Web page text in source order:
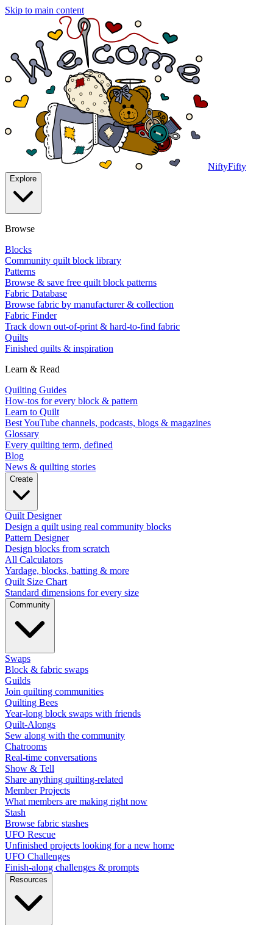
Skip to main content
NiftyFifty
Explore
Browse
Blocks
Community quilt block library
Patterns
Browse & save free quilt block patterns
Fabric Database
Browse fabric by manufacturer & collection
Fabric Finder
Track down out-of-print & hard-to-find fabric
Quilts
Finished quilts & inspiration
Learn & Read
Quilting Guides
How-tos for every block & pattern
Learn to Quilt
Best YouTube channels, podcasts, blogs & magazines
Glossary
Every quilting term, defined
Blog
News & quilting stories
Create
Quilt Designer
Design a quilt using real community blocks
Pattern Designer
Design blocks from scratch
All Calculators
Yardage, blocks, batting & more
Quilt Size Chart
Standard dimensions for every size
Community
Swaps
Block & fabric swaps
Guilds
Join quilting communities
Quilting Bees
Year-long block swaps with friends
Quilt-Alongs
Sew along with the community
Chatrooms
Real-time conversations
Show & Tell
Share anything quilting-related
Member Projects
What members are making right now
Stash
Browse fabric stashes
UFO Rescue
Unfinished projects looking for a new home
UFO Challenges
Finish-along challenges & prompts
Resources